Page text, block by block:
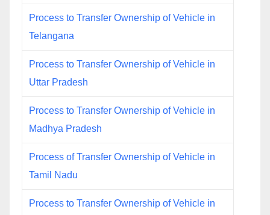
Process to Transfer Ownership of Vehicle in
Telangana
Process to Transfer Ownership of Vehicle in
Uttar Pradesh
Process to Transfer Ownership of Vehicle in
Madhya Pradesh
Process of Transfer Ownership of Vehicle in
Tamil Nadu
Process to Transfer Ownership of Vehicle in